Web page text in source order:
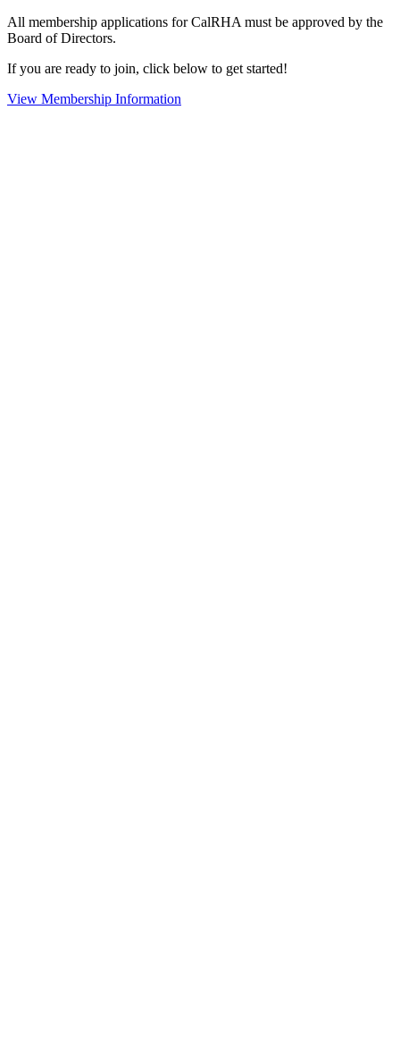
All membership applications for CalRHA must be approved by the
Board of Directors.
If you are ready to join, click below to get started!
View Membership Information